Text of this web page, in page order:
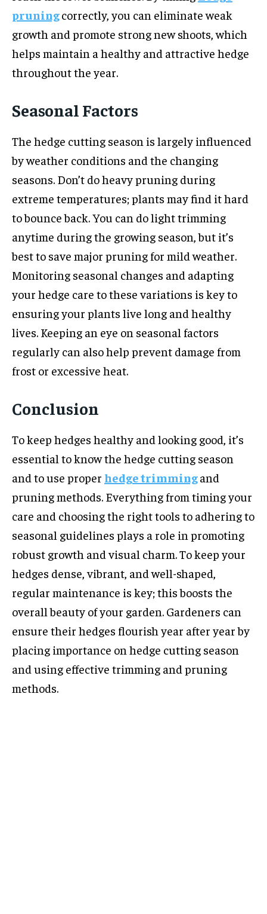
pruningcorrectly, you can eliminate weak
growth and promote strong new shoots, which
helps maintain a healthy and attractive hedge
throughout the year.
Seasonal Factors
The hedge cutting season is largely influenced
by weather conditions and the changing
seasons. Don’t do heavy pruning during
extreme temperatures; plants may find it hard
to bounce back. You can do light trimming
anytime during the growing season, but it’s
best to save major pruning for mild weather.
Monitoring seasonal changes and adapting
your hedge care to these variations is key to
ensuring your plants live long and healthy
lives. Keeping an eye on seasonal factors
regularly can also help prevent damage from
frost or excessive heat.
Conclusion
To keep hedges healthy and looking good, it’s
essential to know the hedge cutting season
and to use proper hedge trimmingand
pruning methods. Everything from timing your
care and choosing the right tools to adhering to
seasonal guidelines plays a role in promoting
robust growth and visual charm. To keep your
hedges dense, vibrant, and well-shaped,
regular maintenance is key; this boosts the
overall beauty of your garden. Gardeners can
ensure their hedges flourish year after year by
placing importance on hedge cutting season
and using effective trimming and pruning
methods.